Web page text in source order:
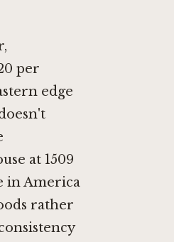
per
edge
at 1509
in America
rather